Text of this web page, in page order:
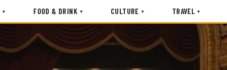
▾ FOOD & DRINK ▾ CULTURE ▾ TRAVEL ▾